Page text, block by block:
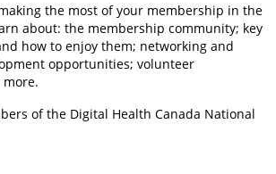
the most of your membership in the
about: the membership community; key
how to enjoy them; networking and
opportunities; volunteer
of the Digital Health Canada National